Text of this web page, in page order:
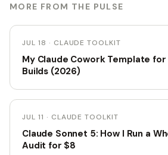
MORE FROM THE PULSE
JUL 18 · CLAUDE TOOLKIT
My Claude Cowork Template
Builds (2026)
JUL 11 · CLAUDE TOOLKIT
Claude Sonnet 5: How I Run a
Audit for $8